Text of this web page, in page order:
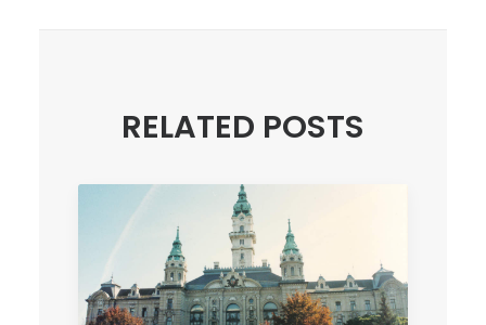
RELATED POSTS